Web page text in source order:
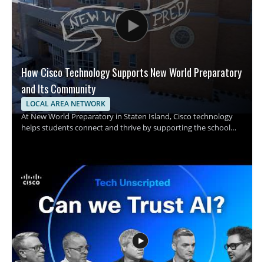
How Cisco Technology Supports New World Preparatory
and Its Community
LOCAL AREA NETWORK
At New World Preparatory in Staten Island, Cisco technology
helps students connect and thrive by supporting the school
an important role in making that possible. • Shows how
technology supports students and the school community •
Highlights Cisco technology in a school environment • Explains
the role of infrastructure in helping students connect and
thrive • Offers insight for educators, school administrators, and
technology teams This video is worth watching for anyone
interested in how school infrastructure can support education
and community connection. It is especially useful for